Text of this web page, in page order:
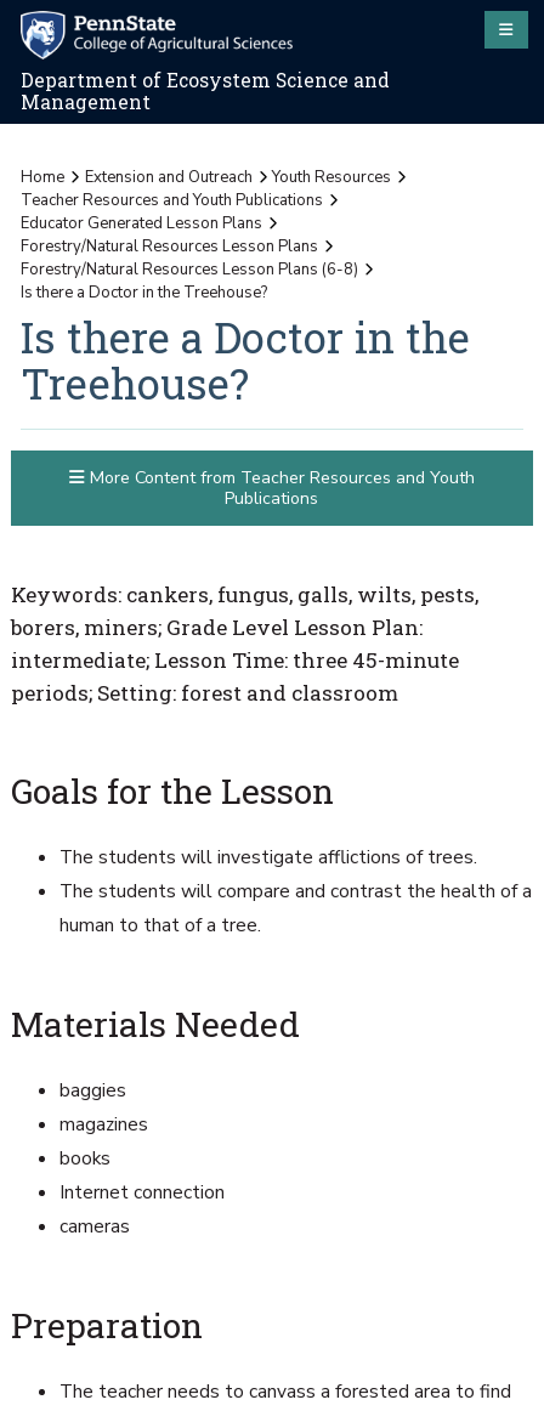
Department of Ecosystem Science and
Management
Home Extension and Outreach
Youth Resources
Teacher Resources and Youth Publications
Educator Generated Lesson Plans
Forestry/Natural Resources Lesson Plans
Forestry/Natural Resources Lesson Plans (6-8)
Is there a Doctor in the Treehouse?
Is there a Doctor in the
Treehouse?
Keywords: cankers, fungus, galls, wilts, pests,
borers, miners; Grade Level Lesson Plan:
intermediate; Lesson Time: three 45-minute
periods; Setting: forest and classroom
Goals for the Lesson
The students will investigate afflictions of trees.
The students will compare and contrast the health of a
human to that of a tree.
Materials Needed
baggies
magazines
books
Internet connection
cameras
Preparation
The teacher needs to canvass a forested area to find
More Content from Teacher Resources and Youth
Publications